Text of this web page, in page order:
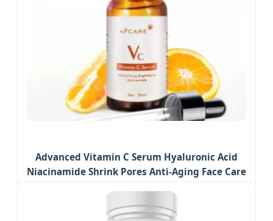
Advanced Vitamin C Serum Hyaluronic Acid
Niacinamide Shrink Pores Anti-Aging Face Care